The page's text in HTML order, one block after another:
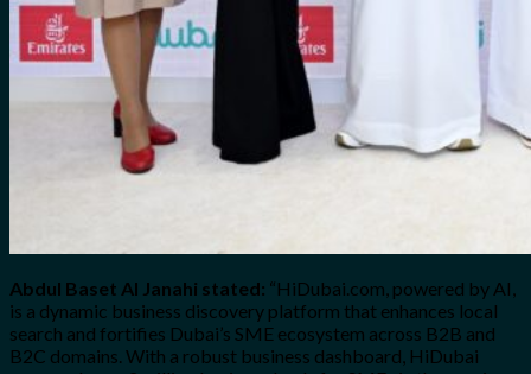
Abdul Baset Al Janahi stated: “HiDubai.com, powered by AI,
is a dynamic business discovery platform that enhances local
search and fortifies Dubai’s SME ecosystem across B2B and
B2C domains. With a robust business dashboard, HiDubai